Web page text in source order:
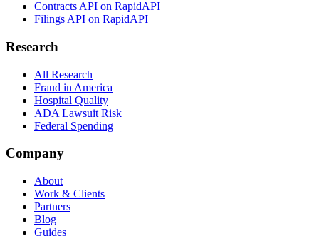
Contracts API on RapidAPI
Filings API on RapidAPI
Research
All Research
Fraud in America
Hospital Quality
ADA Lawsuit Risk
Federal Spending
Company
About
Work & Clients
Partners
Blog
Guides